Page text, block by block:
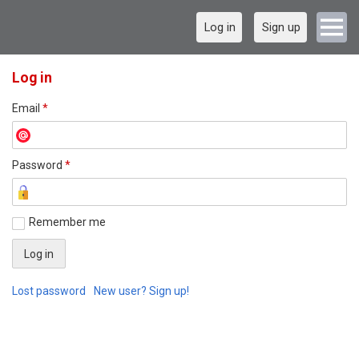
Log in Sign up
Log in
Email *
Password *
Remember me
Lost password New user? Sign up!